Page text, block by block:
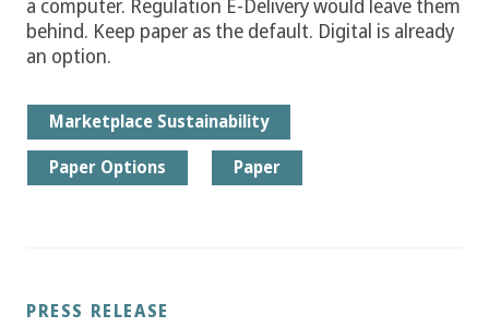
a computer. Regulation E-Delivery would leave them
behind. Keep paper as the default. Digital is already
an option.
Marketplace Sustainability
Paper Options
Paper
PRESS RELEASE